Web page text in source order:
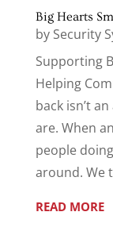
Big Hearts
by Security
Supporting
Helping
back isn’t
are. When
people
around. We
READ MORE